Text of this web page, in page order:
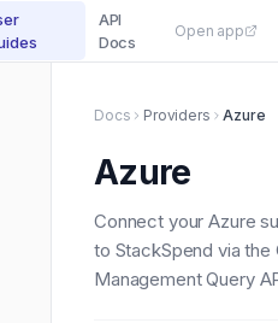
API
Docs
Open app
Docs Providers Azure
Azure
Connect your Azure
to StackSpend via the
Management Query